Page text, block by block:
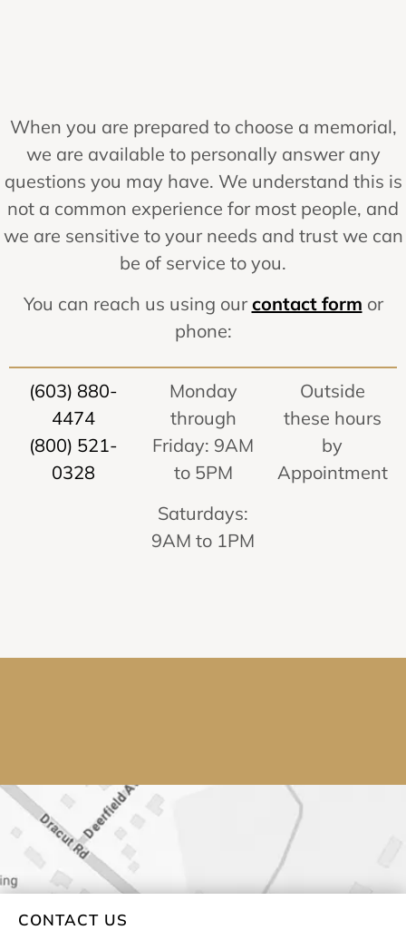
When you are prepared to choose a memorial,
we are available to personally answer any
questions you may have. We understand this is
not a common experience for most people, and
we are sensitive to your needs and trust we can
be of service to you.
You can reach us using our contact form or
phone:
(603) 880-
4474
(800) 521-
0328
Monday
through
Friday: 9AM
to 5PM
Saturdays:
9AM to 1PM
Outside
these hours
by
Appointment
CONTACT US